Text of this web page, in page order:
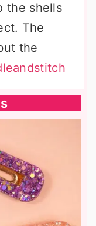
the shells
The
the